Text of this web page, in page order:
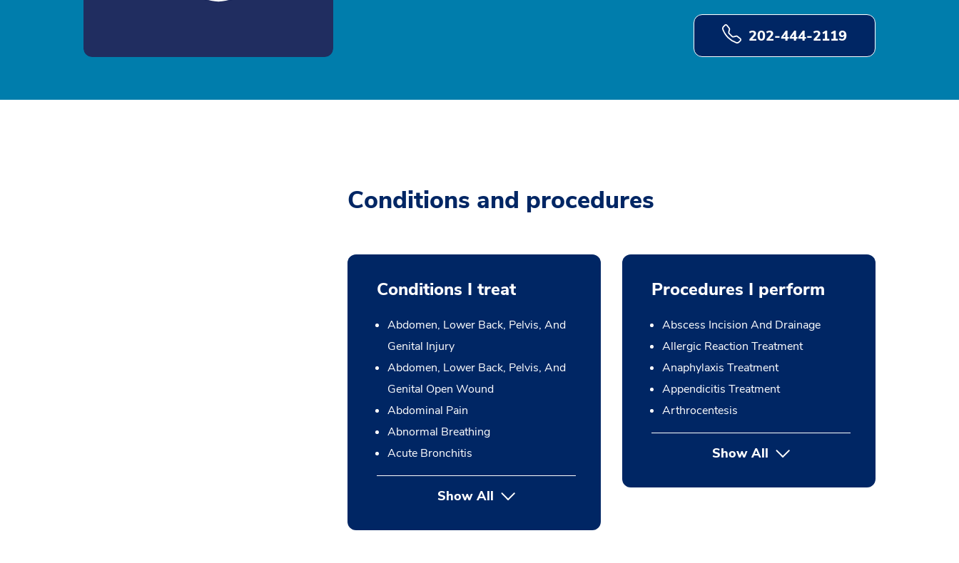
202-444-2119
Conditions and procedures
Conditions I treat
Abdomen, Lower Back, Pelvis, And
Genital Injury
Abdomen, Lower Back, Pelvis, And
Genital Open Wound
Abdominal Pain
Abnormal Breathing
Acute Bronchitis
Show All
Procedures I perform
Abscess Incision And Drainage
Allergic Reaction Treatment
Anaphylaxis Treatment
Appendicitis Treatment
Arthrocentesis
Show Allbutton Press enter to expand